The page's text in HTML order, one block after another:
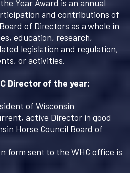
Year Award is an annual
and contributions of
of Directors as a whole in
education, research,
legislation and regulation,
or activities.
Director of the year:
of Wisconsin
active Director in good
Horse Council Board of
form sent to the WHC office is